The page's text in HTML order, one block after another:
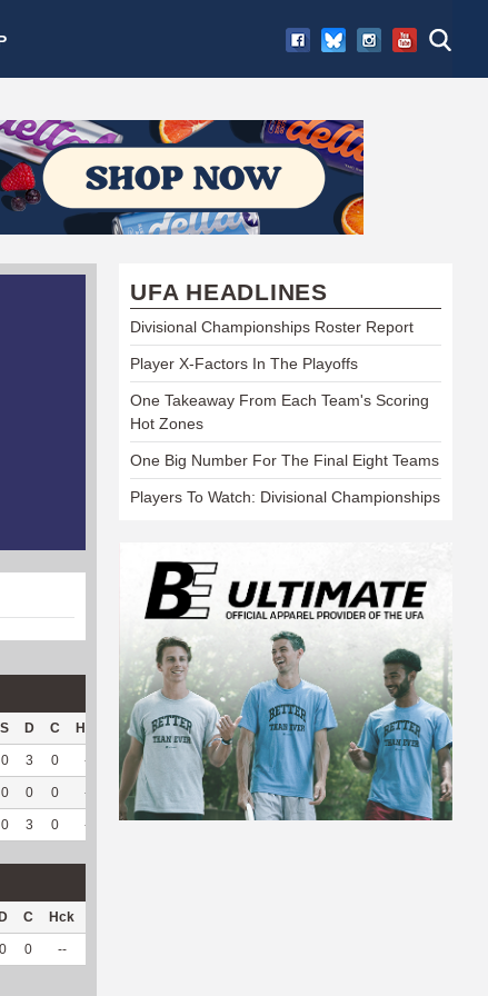
S D C Hck Hck% OPP DPP Pul Pul% PH
0 3 0 -- -- 191 37 97.37 5.8
0 0 0 -- -- 66 53 3 100 6.96
0 3 0 -- -- 198 244 40 97.56 5.86
C Hck
0 0 --
UFA HEADLINES
Divisional Championships Roster Report
Player X-Factors In The Playoffs
One Takeaway From Each Team's Scoring
Hot Zones
One Big Number For The Final Eight Teams
Players To Watch: Divisional Championships